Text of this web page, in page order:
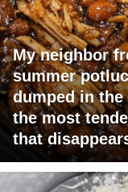
My neighbor
summer
dumped in
the most
that